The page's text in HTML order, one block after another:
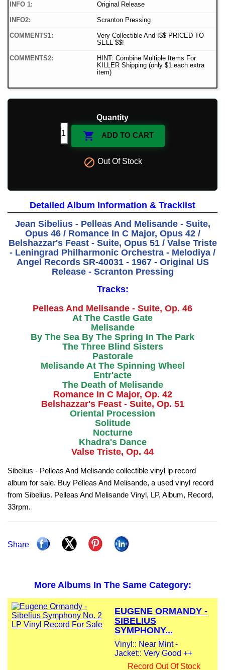
INFO 1: Original Release
INFO2: Scranton Pressing
COMMENTS1:
Very Collectible And !$$ PRICED TO
SELL $$!
COMMENTS2:
HINT: Combine Multiple Items For
KILLER Shipping (only $1 each extra
item)
Quantity
 ADD TO CART
 Out Of Stock
Detailed Album Information & Tracklist
Jean Sibelius - Pelleas And Melisande - Suite,
Opus 46 / Romance In C Major, Opus 42 /
Belshazzar's Feast - Suite, Opus 51 / Valse Triste
- Leningrad Philharmonic Orchestra - Melodiya /
Angel Records SR-40031 - 1967 - Original US
Release - Scranton Pressing
Tracks:
Pelleas And Melisande - Suite, Op. 46
At The Castle Gate
Melisande
By The Sea By The Spring In The Park
The Three Blind Sisters
Pastorale
Melisande At The Spinning Wheel
Entr'acte
The Death of Melisande
Romance In C Major, Op. 42
Belshazzar's Feast - Suite, Op. 51
Oriental Procession
Solitude
Nocturne
Khadra's Dance
Valse Triste, Op. 44
Sibelius - Pelleas And Melisande collectible vinyl lp record
album for sale. Buy Pelleas And Melisande, a used vinyl record
from Sibelius. Pelleas And Melisande Vinyl, LP, Album, Record,
33rpm.
Share
More Albums In The Same Category:
EUGENE ORMANDY -
SIBELIUS
SYMPHONY...
Vinyl:: Near Mint -
Jacket:: Very Good ++
Record Out Of Stock